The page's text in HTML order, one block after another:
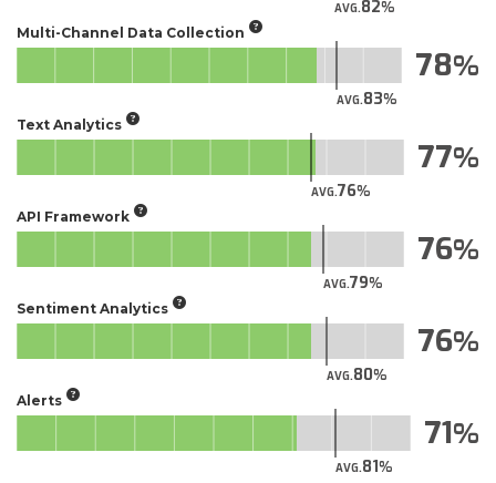
AVG.82
Multi-Channel Data Collection
AVG.83
78
Text Analytics
AVG.76
77
API Framework
AVG.79
76
Sentiment Analytics
AVG.80
76
Alerts
AVG.81
71